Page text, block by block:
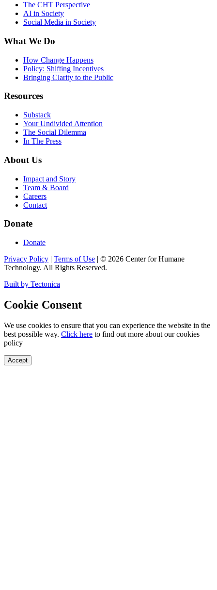
The CHT Perspective
AI in Society
Social Media in Society
What We Do
How Change Happens
Policy: Shifting Incentives
Bringing Clarity to the Public
Resources
Substack
Your Undivided Attention
The Social Dilemma
In The Press
About Us
Impact and Story
Team & Board
Careers
Contact
Donate
Donate
Privacy Policy | Terms of Use | © 2026 Center for Humane
Technology. All Rights Reserved.
Built by Tectonica
Cookie Consent
We use cookies to ensure that you can experience the website in the
best possible way. Click here to find out more about our cookies
policy
Accept